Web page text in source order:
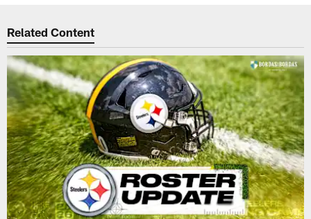
Related Content